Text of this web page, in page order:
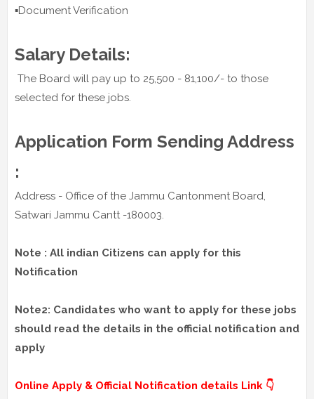
▪️Document Verification
Salary Details:
The Board will pay up to 25,500 - 81,100/- to those
selected for these jobs.
Application Form Sending Address
:
Address - Office of the Jammu Cantonment Board,
Satwari Jammu Cantt -180003.
Note : All indian Citizens can apply for this
Notification
Note2: Candidates who want to apply for these jobs
should read the details in the official notification and
apply
Online Apply & Official Notification details Link 👇